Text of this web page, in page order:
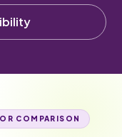
COMPARISON